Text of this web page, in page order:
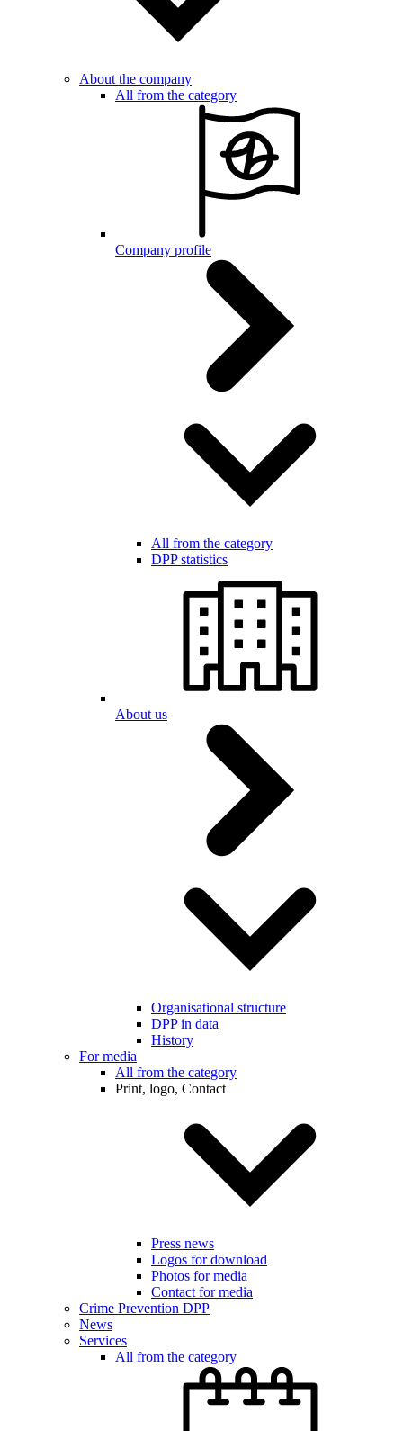
About the company
All from the category
Company profile
All from the category
DPP statistics
About us
Organisational structure
DPP in data
History
For media
All from the category
Print, logo, Contact
Press news
Logos for download
Photos for media
Contact for media
Crime Prevention DPP
News
Services
All from the category